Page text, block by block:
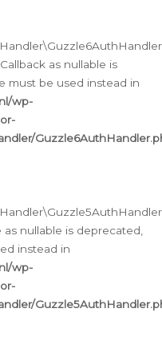
as nullable is
must be used instead in
wp-
nullable is deprecated,
instead in
wp-